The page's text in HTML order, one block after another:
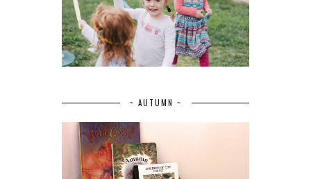
~ AUTUMN ~